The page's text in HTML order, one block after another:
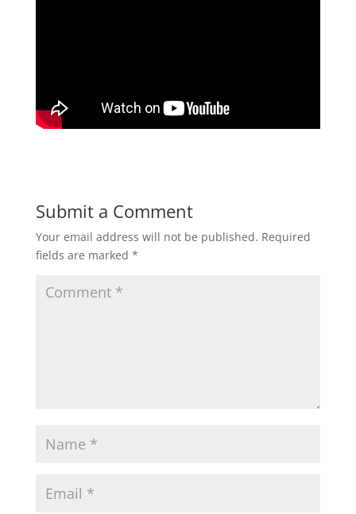
Submit a Comment
Your email address will not be published. Required
fields are marked *